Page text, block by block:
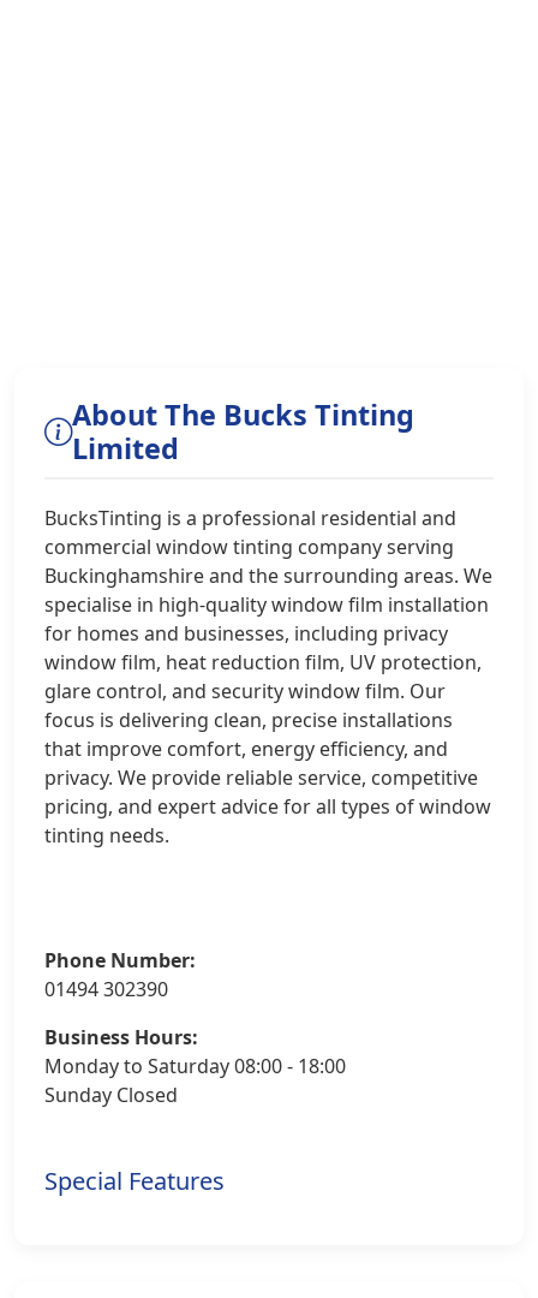
About The Bucks Tinting
Limited
BucksTinting is a professional residential and
commercial window tinting company serving
Buckinghamshire and the surrounding areas. We
specialise in high‑quality window film installation
for homes and businesses, including privacy
window film, heat reduction film, UV protection,
glare control, and security window film. Our
focus is delivering clean, precise installations
that improve comfort, energy efficiency, and
privacy. We provide reliable service, competitive
pricing, and expert advice for all types of window
tinting needs.
Phone Number:
01494 302390
Business Hours:
Monday to Saturday 08:00 - 18:00
Sunday Closed
Special Features